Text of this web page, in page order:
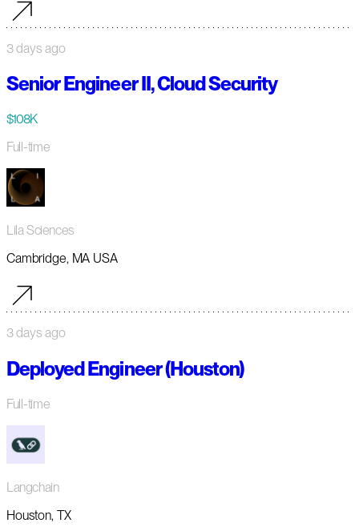
3 days ago
Senior Engineer II, Cloud Security
$108K
Full-time
Lila Sciences
Cambridge, MA USA
3 days ago
Deployed Engineer (Houston)
Full-time
Langchain
Houston, TX